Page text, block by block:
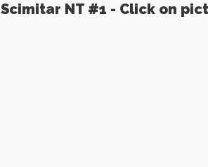
Scimitar NT #1 - Click on